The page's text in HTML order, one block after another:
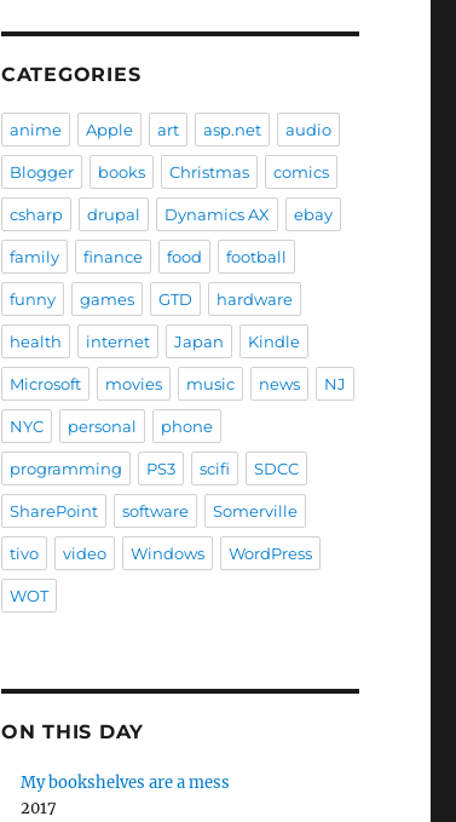
CATEGORIES
anime Apple art asp.net audio
Blogger books Christmas comics
csharp drupal Dynamics AX ebay
family finance food football
funny games GTD hardware
health internet Japan Kindle
Microsoft movies music news NJ
NYC personal phone
programming PS3 scifi SDCC
SharePoint software Somerville
tivo video Windows WordPress
WOT
ON THIS DAY
My bookshelves are a mess
2017